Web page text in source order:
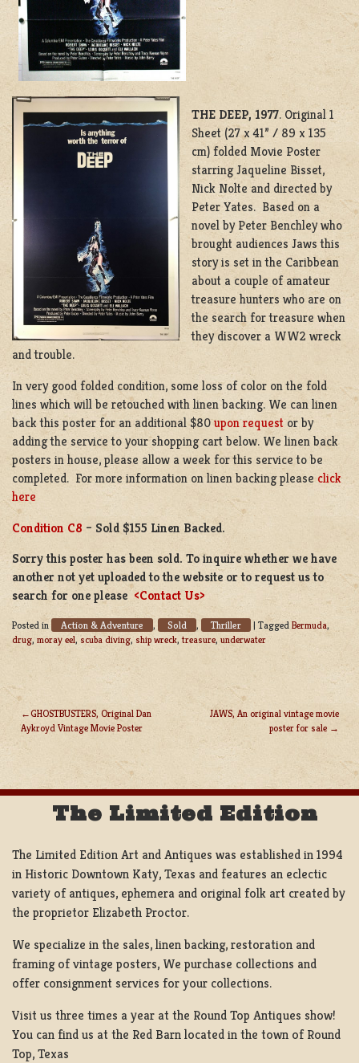
THE DEEP, 1977. Original 1
Sheet (27 x 41” / 89 x 135
cm) folded Movie Poster
starring Jaqueline Bisset,
Nick Nolte and directed by
Peter Yates. Based on a
novel by Peter Benchley who
brought audiences Jaws this
story is set in the Caribbean
about a couple of amateur
treasure hunters who are on
the search for treasure when
they discover a WW2 wreck
and trouble.
In very good folded condition, some loss of color on the fold
lines which will be retouched with linen backing. We can linen
back this poster for an additional $80upon request or by
adding the service to your shopping cart below. We linen back
posters in house, please allow a week for this service to be
completed. For more information on linen backing please click
here
Condition C8 – Sold $155 Linen Backed.
Sorry this poster has been sold. To inquire whether we have
another not yet uploaded to the website or to request us to
search for one please <Contact Us>
Posted in Action & Adventure , Sold , Thriller | Tagged Bermuda,
drug, moray eel, scuba diving, ship wreck,treasure, underwater
POST
NAVIGATION
GHOSTBUSTERS, Original Dan
Aykroyd Vintage Movie Poster
JAWS, An original vintage movie
poster for sale
The Limited Edition
The Limited Edition Art and Antiques was established in 1994
in Historic Downtown Katy, Texas and features an eclectic
variety of antiques, ephemera and original folk art created by
the proprietor Elizabeth Proctor.
We specialize in the sales, linen backing, restoration and
framing of vintage posters, We purchase collections and
offer consignment services for your collections.
Visit us three times a year at the Round Top Antiques show!
You can find us at the Red Barn located in the town of Round
Top, Texas